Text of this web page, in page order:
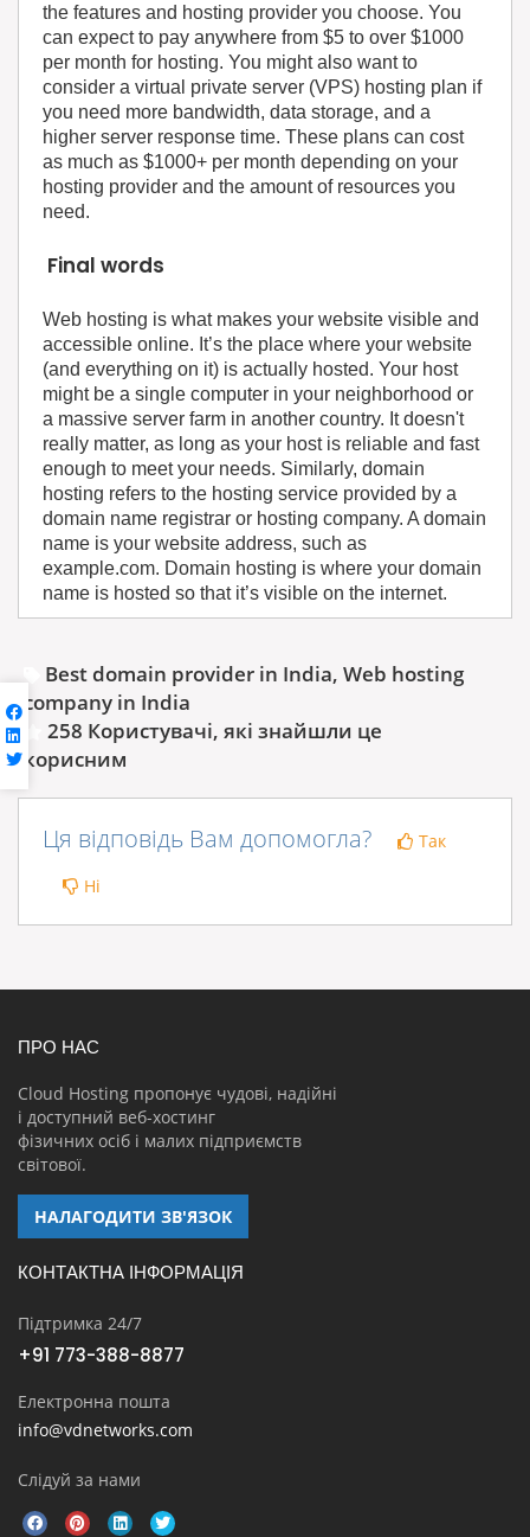
the features and hosting provider you choose. You
can expect to pay anywhere from $5 to over $1000
per month for hosting. You might also want to
consider a virtual private server (VPS) hosting plan if
you need more bandwidth, data storage, and a
higher server response time. These plans can cost
as much as $1000+ per month depending on your
hosting provider and the amount of resources you
need.
Final words
Web hosting is what makes your website visible and
accessible online. It’s the place where your website
(and everything on it) is actually hosted. Your host
might be a single computer in your neighborhood or
a massive server farm in another country. It doesn't
really matter, as long as your host is reliable and fast
enough to meet your needs. Similarly, domain
hosting refers to the hosting service provided by a
domain name registrar or hosting company. A domain
name is your website address, such as
example.com. Domain hosting is where your domain
name is hosted so that it’s visible on the internet.
Best domain provider in India, Web hosting
company in India
258 Користувачі, які знайшли це
корисним
Ця відповідь Вам допомогла?
Так
Ні
ПРО НАС
Cloud Hosting пропонує чудові, надійні
і доступний веб-хостинг
фізичних осіб і малих підприємств
світової.
НАЛАГОДИТИ ЗВ'ЯЗОК
КОНТАКТНА ІНФОРМАЦІЯ
Підтримка 24/7
+91 773-388-8877
Електронна пошта
info@vdnetworks.com
Слідуй за нами